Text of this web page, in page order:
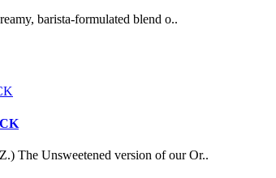
barista-formulated blend o..
Unsweetened version of our Or..